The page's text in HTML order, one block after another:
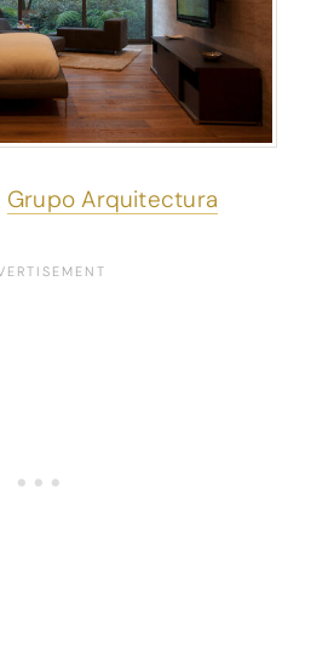
Grupo Arquitectura